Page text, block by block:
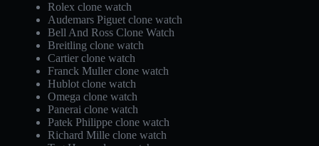
Rolex clone watch
Audemars Piguet clone watch
Bell And Ross Clone Watch
Breitling clone watch
Cartier clone watch
Franck Muller clone watch
Hublot clone watch
Omega clone watch
Panerai clone watch
Patek Philippe clone watch
Richard Mille clone watch